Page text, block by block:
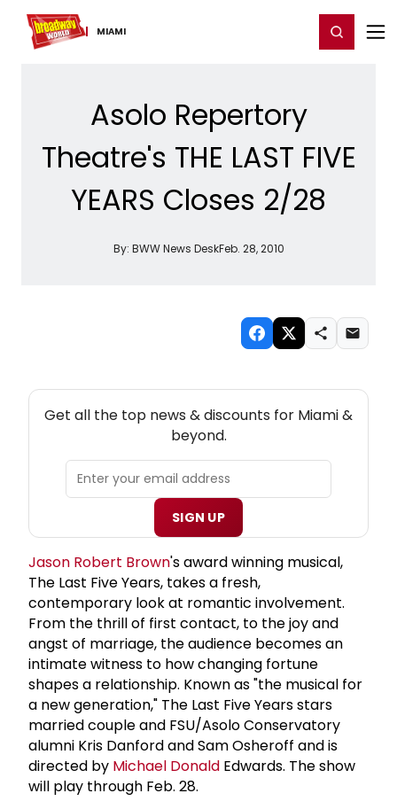
MIAMI
Home For You Register/Login
Asolo Repertory
Theatre's THE LAST FIVE
YEARS Closes 2/28
By: BWW News DeskFeb. 28, 2010
Get all the top news & discounts for Miami &
beyond.
SIGN UP
Jason Robert Brown's award winning musical,
The Last Five Years, takes a fresh,
contemporary look at romantic involvement.
From the thrill of first contact, to the joy and
angst of marriage, the audience becomes an
intimate witness to how changing fortune
shapes a relationship. Known as "the musical for
a new generation," The Last Five Years stars
married couple and FSU/Asolo Conservatory
alumni Kris Danford and Sam Osheroff and is
directed by Michael Donald Edwards. The show
will play through Feb. 28.